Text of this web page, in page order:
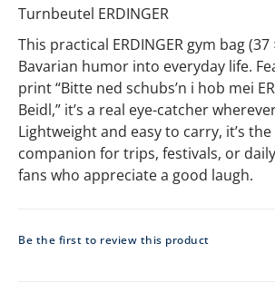
Turnbeutel ERDINGER
This practical ERDINGER gym bag
Bavarian humor into everyday life.
print “Bitte ned schubs’n i hob mei
Beidl,” it’s a real eye-catcher
Lightweight and easy to carry, it’s
companion for trips, festivals, or
fans who appreciate a good laugh.
Be the first to review this product